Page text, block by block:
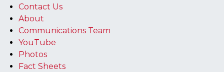
Contact Us
About
Communications Team
YouTube
Photos
Fact Sheets